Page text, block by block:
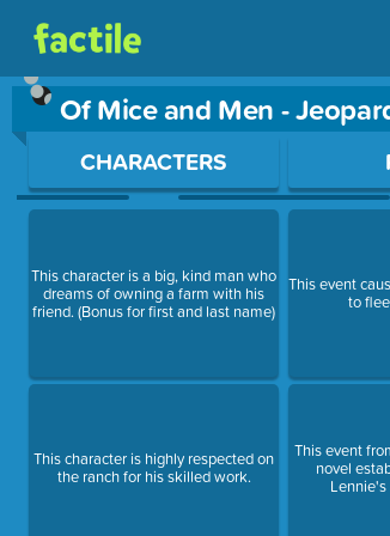
Of Mice and Men -
Use arrow keys to move between
CHARACTERS
This character is a big, kind man who
dreams of owning a farm with his
friend. (Bonus for first and last name)
This character is highly respected on
the ranch for his skilled work.
This event
to
This event
novel